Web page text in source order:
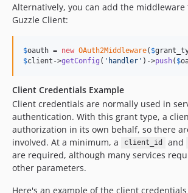
Alternatively, you can add the middleware
Guzzle Client:
$oauth = new OAuth2Middleware( $
$client ->getConfig ( ' handler ' )->push( $
Client Credentials Example
Client credentials are normally used in
authentication. With this grant type, a
authorization in its own behalf, so there
involved. At a minimum, a
client_id and
are required, although many services
other parameters.
Here's an example of the client